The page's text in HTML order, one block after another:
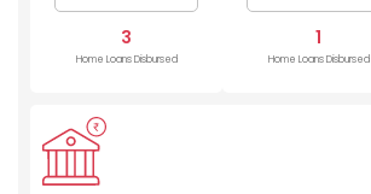
3
Home Loans Disbursed
1
Home Loans Disbursed